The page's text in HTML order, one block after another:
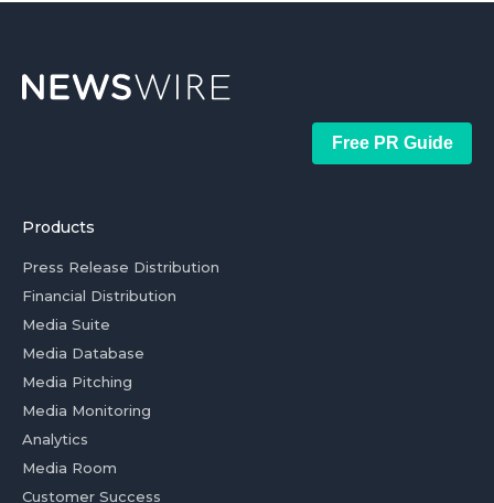
Free PR Guide
Products
Press Release Distribution
Financial Distribution
Media Suite
Media Database
Media Pitching
Media Monitoring
Analytics
Media Room
Customer Success